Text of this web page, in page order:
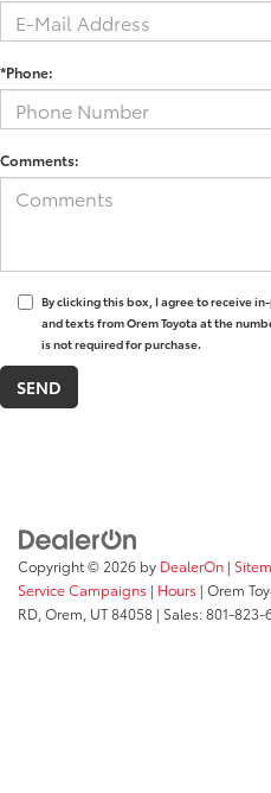
*Phone:
Comments:
By clicking this box, I agree to receive
and texts from Orem Toyota at the
is not required for purchase.
Copyright © 2026 by DealerOn |
Service Campaigns | Hours | Orem
RD,Orem, UT84058 | Sales:801-823-